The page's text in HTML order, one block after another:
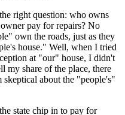
right question: who owns
pay for repairs? No
own the roads, just as they
house." Well, when I tried
at "our" house, I didn't
my share of the place, there
about the "people's"
state chip in to pay for